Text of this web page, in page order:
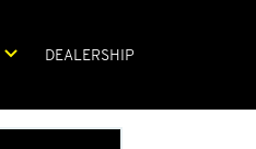
DEALERSHIP